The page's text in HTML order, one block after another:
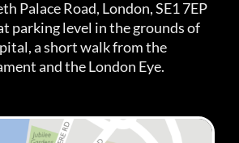
Palace Road, London, SE1 7EP
parking level in the grounds of
a short walk from the
and the London Eye.